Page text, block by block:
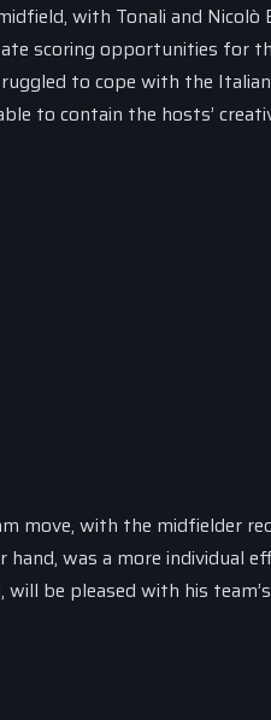
with Tonali and
scoring opportunities for
to cope with the
to contain the hosts’
move, with the midfielder
hand, was a more individual
will be pleased with his